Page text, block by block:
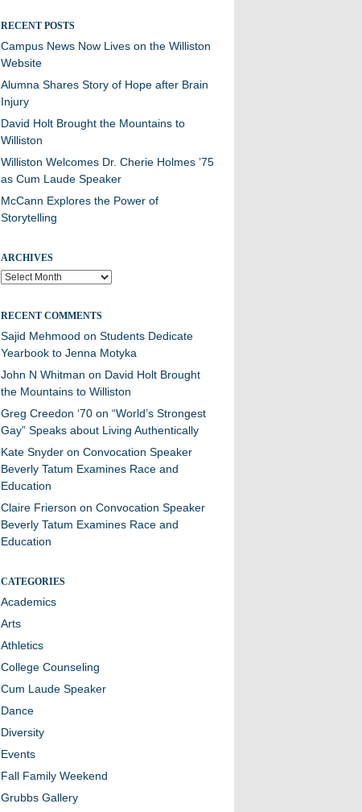
RECENT POSTS
Campus News Now Lives on the Williston
Website
Alumna Shares Story of Hope after Brain
Injury
David Holt Brought the Mountains to
Williston
Williston Welcomes Dr. Cherie Holmes ’75
as Cum Laude Speaker
McCann Explores the Power of
Storytelling
ARCHIVES
Archives
RECENT COMMENTS
Sajid Mehmood on Students Dedicate
Yearbook to Jenna Motyka
John N Whitman on David Holt Brought
the Mountains to Williston
Greg Creedon ‘70on “World’s Strongest
Gay” Speaks about Living Authentically
Kate Snyderon Convocation Speaker
Beverly Tatum Examines Race and
Education
Claire Frierson on Convocation Speaker
Beverly Tatum Examines Race and
Education
CATEGORIES
Academics
Arts
Athletics
College Counseling
Cum Laude Speaker
Dance
Diversity
Events
Fall Family Weekend
Grubbs Gallery